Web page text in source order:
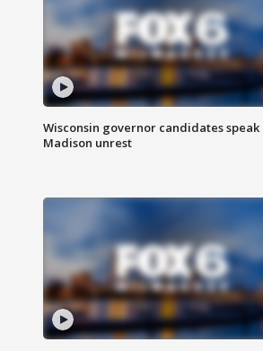
Wisconsin governor candidates speak
Madison unrest